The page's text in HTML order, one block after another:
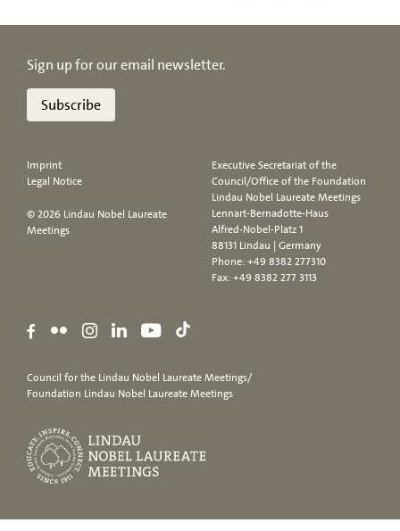
Sign up for our email newsletter.
Subscribe
Imprint
Legal Notice
© 2026 Lindau Nobel Laureate
Meetings
Executive Secretariat of the
Council/Office of the Foundation
Lindau Nobel Laureate Meetings
Lennart-Bernadotte-Haus
Alfred-Nobel-Platz 1
88131 Lindau | Germany
Phone:+49 8382 277310
Fax: +49 8382 277 3113
Council for the Lindau Nobel Laureate Meetings/
Foundation Lindau Nobel Laureate Meetings